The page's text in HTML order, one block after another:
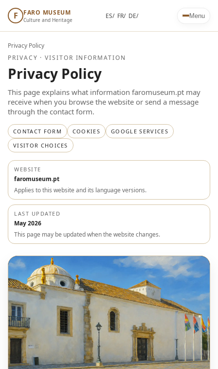
F FARO MUSEUM
Culture and Heritage ES/ FR/ DE/ Menu
Privacy Policy
PRIVACY · VISITOR INFORMATION
Privacy Policy
This page explains what information faromuseum.pt may
receive when you browse the website or send a message
through the contact form.
CONTACT FORM COOKIES
GOOGLE SERVICES
VISITOR CHOICES
WEBSITE
faromuseum.pt
Applies to this website and its language versions.
LAST UPDATED
May 2026
This page may be updated when the website changes.